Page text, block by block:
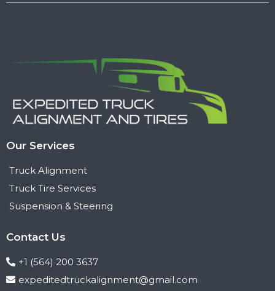
Our Services
Truck Alignment
Truck Tire Services
Suspension & Steering
Contact Us
+1 (564) 200 3637
expeditedtruckalignment@gmail.com